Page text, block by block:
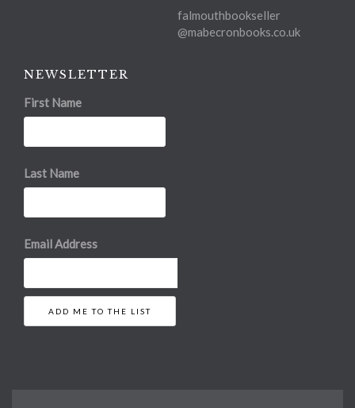
falmouthbookseller
@mabecronbooks.co.uk
NEWSLETTER
First Name
Last Name
Email Address